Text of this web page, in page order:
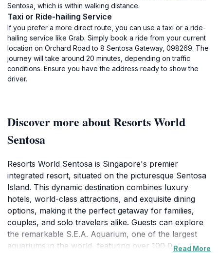
Sentosa, which is within walking distance.
Taxi or Ride-hailing Service
If you prefer a more direct route, you can use a taxi or a ride-
hailing service like Grab. Simply book a ride from your current
location on Orchard Road to 8 Sentosa Gateway, 098269. The
journey will take around 20 minutes, depending on traffic
conditions. Ensure you have the address ready to show the
driver.
Discover more about Resorts World
Sentosa
Resorts World Sentosa is Singapore's premier
integrated resort, situated on the picturesque Sentosa
Island. This dynamic destination combines luxury
hotels, world-class attractions, and exquisite dining
options, making it the perfect getaway for families,
couples, and solo travelers alike. Guests can explore
the remarkable S.E.A. Aquarium, one of the largest
aquariums in the world, featuring over 100,000 marine
Read More